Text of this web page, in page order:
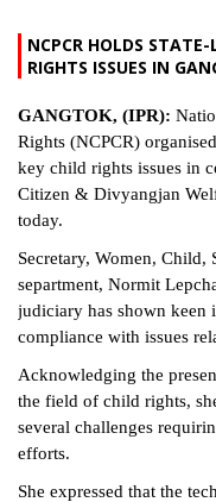
NCPCR HOLDS STATE-
RIGHTS ISSUES IN
GANGTOK, (IPR):
Rights (NCPCR)
key child rights issues in
Citizen & Divyangjan
today.
Secretary, Women,
separtment, Normit
judiciary has shown keen
compliance with issues
Acknowledging the
the field of child rights,
several challenges
efforts.
She expressed that the